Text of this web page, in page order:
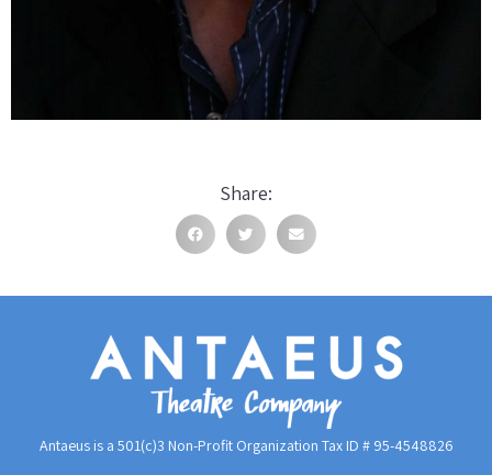
Share:
Antaeus is a 501(c)3 Non-Profit Organization Tax ID # 95-4548826